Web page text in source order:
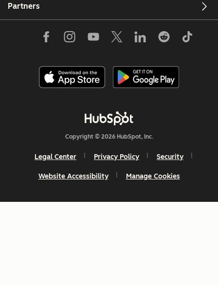
Partners
Copyright © 2026 HubSpot, Inc.
Legal Center Privacy Policy Security
Website Accessibility Manage Cookies